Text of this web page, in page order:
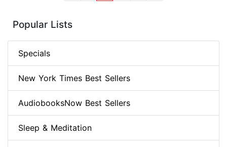
Popular Lists
Specials
New York Times Best Sellers
AudiobooksNow Best Sellers
Sleep & Meditation